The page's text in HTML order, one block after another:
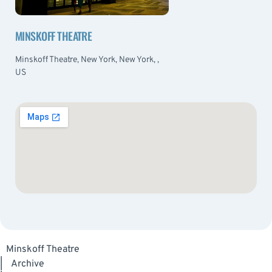
MINSKOFF THEATRE
Minskoff Theatre, New York, New York, ,
US
Minskoff Theatre
Archive